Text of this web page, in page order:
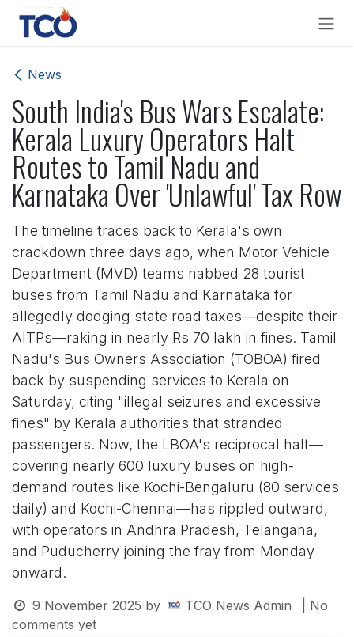
Skip to Content
News
South India's Bus Wars Escalate:
Kerala Luxury Operators Halt
Routes to Tamil Nadu and
Karnataka Over 'Unlawful' Tax Row
The timeline traces back to Kerala's own
crackdown three days ago, when Motor Vehicle
Department (MVD) teams nabbed 28 tourist
buses from Tamil Nadu and Karnataka for
allegedly dodging state road taxes—despite their
AITPs—raking in nearly Rs 70 lakh in fines. Tamil
Nadu's Bus Owners Association (TOBOA) fired
back by suspending services to Kerala on
Saturday, citing "illegal seizures and excessive
fines" by Kerala authorities that stranded
passengers. Now, the LBOA's reciprocal halt—
covering nearly 600 luxury buses on high-
demand routes like Kochi-Bengaluru (80 services
daily) and Kochi-Chennai—has rippled outward,
with operators in Andhra Pradesh, Telangana,
and Puducherry joining the fray from Monday
onward.
9 November 2025 by TCO News Admin
| No
comments yet